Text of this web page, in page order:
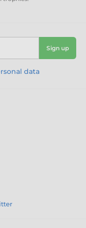
Sign up
data